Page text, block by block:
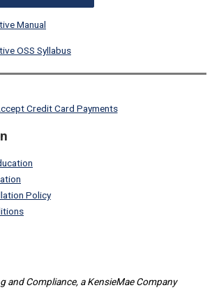
Manual
OSS Syllabus
Credit Card Payments
Policy
and Compliance, a KensieMae Company